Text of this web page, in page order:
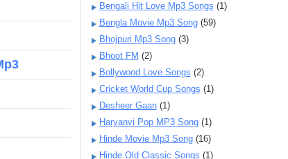
Bengali Hit Love Mp3 Songs (1)
Bengla Movie Mp3 Song(59)
Bhojpuri Mp3 Song(3)
Bhoot FM (2)
Bollywood Love Songs (2)
Cricket World Cup Songs (1)
Desheer Gaan(1)
Haryanvi Pop MP3 Song(1)
Hinde Movie Mp3 Song(16)
Hinde Old Classic Songs (1)